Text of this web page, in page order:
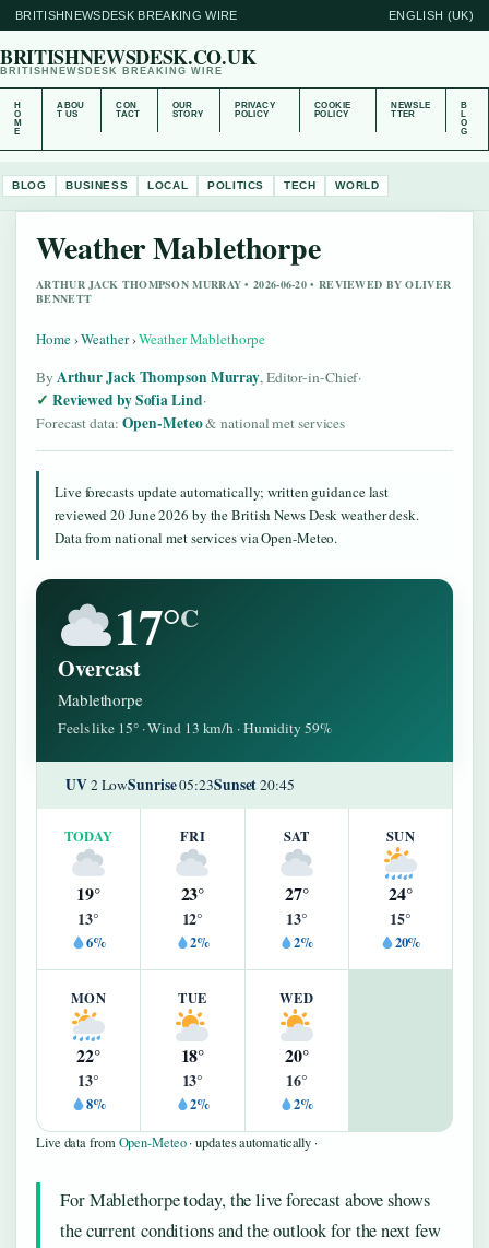
BRITISHNEWSDESK BREAKING WIRE ENGLISH (UK)
BRITISHNEWSDESK.CO.UK
BRITISHNEWSDESK BREAKING WIRE
H
O
M
E
ABOU
T US
CON
TACT
OUR
STORY
PRIVACY
POLICY
COOKIE
POLICY
NEWSLE
TTER
B
L
O
G
BLOG BUSINESS LOCAL POLITICS TECH WORLD
Weather Mablethorpe
ARTHUR JACK THOMPSON MURRAY • 2026-06-20 • REVIEWED BY OLIVER
BENNETT
Home›Weather›Weather Mablethorpe
By Arthur Jack Thompson Murray, Editor-in-Chief·
Reviewed by Sofia Lind·
Forecast data: Open-Meteo& national met services
Live forecasts update automatically; written guidance last
reviewed 20 June 2026 by the British News Desk weather desk.
Data from national met services via Open-Meteo.
17°C
Overcast
Mablethorpe
Feels like 15° · Wind 13 km/h · Humidity 59%
UV2 LowSunrise05:23Sunset20:45
TODAY
19°
13°
6%
FRI
23°
12°
2%
SAT
27°
13°
2%
SUN
24°
15°
20%
MON
22°
13°
8%
TUE
18°
13°
2%
WED
20°
16°
2%
Live data fromOpen-Meteo· updates automatically ·
For Mablethorpe today, the live forecast above shows
the current conditions and the outlook for the next few